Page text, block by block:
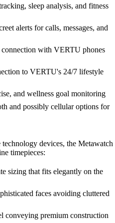
sleep analysis, and fitness
alerts for calls, messages, and
with VERTU phones
to VERTU's 24/7 lifestyle
and wellness goal monitoring
and possibly cellular options for
devices, the Metawatch
timepieces:
sizing that fits elegantly on the
faces avoiding cluttered
conveying premium construction